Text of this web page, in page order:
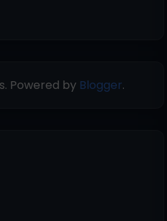
Powered by Blogger.